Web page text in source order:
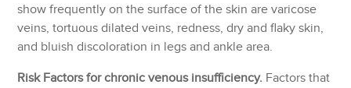
show frequently on the surface of the skin are varicose
veins, tortuous dilated veins, redness, dry and flaky skin,
and bluish discoloration in legs and ankle area.
Risk Factors for chronic venous insufficiency. Factors that